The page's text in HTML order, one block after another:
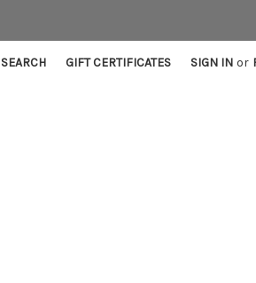
SEARCH GIFT CERTIFICATES SIGN IN or